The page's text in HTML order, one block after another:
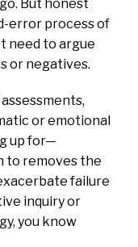
But honest
error process of
need to argue
or negatives.
or emotional
up for—
to removes the
failure
inquiry or
you know